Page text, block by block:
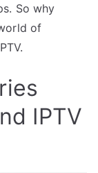
So why
of
IPTV